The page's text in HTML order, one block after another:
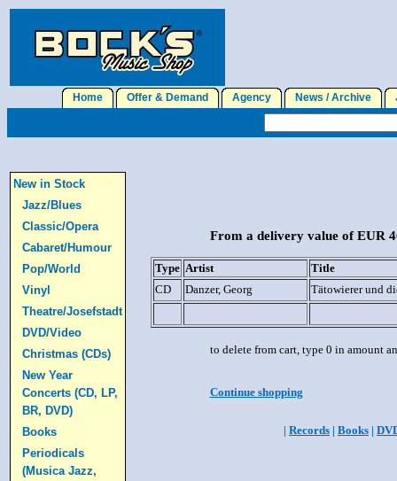
Home Offer & Demand Agency News / Archive
New in Stock
Jazz/Blues
Classic/Opera
Cabaret/Humour
Pop/World
Vinyl
Theatre/Josefstadt
DVD/Video
Christmas (CDs)
New Year
Concerts (CD, LP,
BR, DVD)
Books
Periodicals
(Musica Jazz,
From a delivery value of EUR
Type Artist
Title
CD
Danzer, Georg Tätowierer und
to delete from cart, type 0 in amount
Continue shopping
| Records | Books |